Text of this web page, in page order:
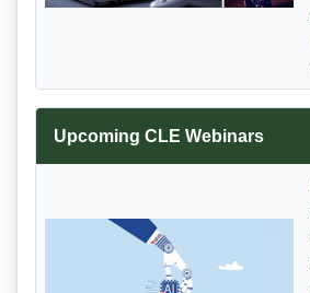
Upcoming CLE Webinars